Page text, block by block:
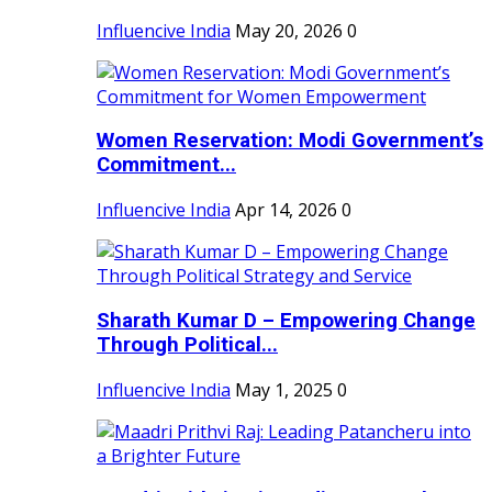
Influencive India May 20, 2026 0
Women Reservation: Modi Government’s
Commitment...
Influencive India Apr 14, 2026 0
Sharath Kumar D – Empowering Change
Through Political...
Influencive India May 1, 2025 0